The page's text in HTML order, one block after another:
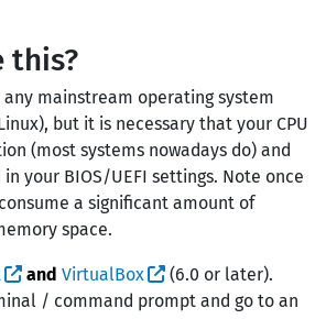
this?
any mainstream operating system
but it is necessary that your CPU
(most systems nowadays do) and
your BIOS/UEFI settings. Note once
a significant amount of
space.
and VirtualBox
(6.0 or later).
/ command prompt and go to an